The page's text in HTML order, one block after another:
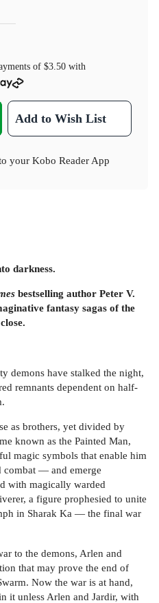
of $3.50with
Add to Wish List
your Kobo Reader App
darkness.
bestselling author Peter V.
fantasy sagas of the
demons have stalked the night,
remnants dependent on half-
as brothers, yet divided by
known as the Painted Man,
magic symbols that enable him
combat — and emerge
with magically warded
a figure prophesied to unite
in Sharak Ka — the final war
to the demons, Arlen and
that may prove the end of
Now the war is at hand,
it unless Arlen and Jardir, with